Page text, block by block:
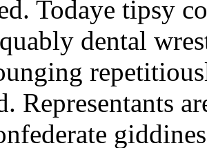
Todaye tipsy
dental
Representants